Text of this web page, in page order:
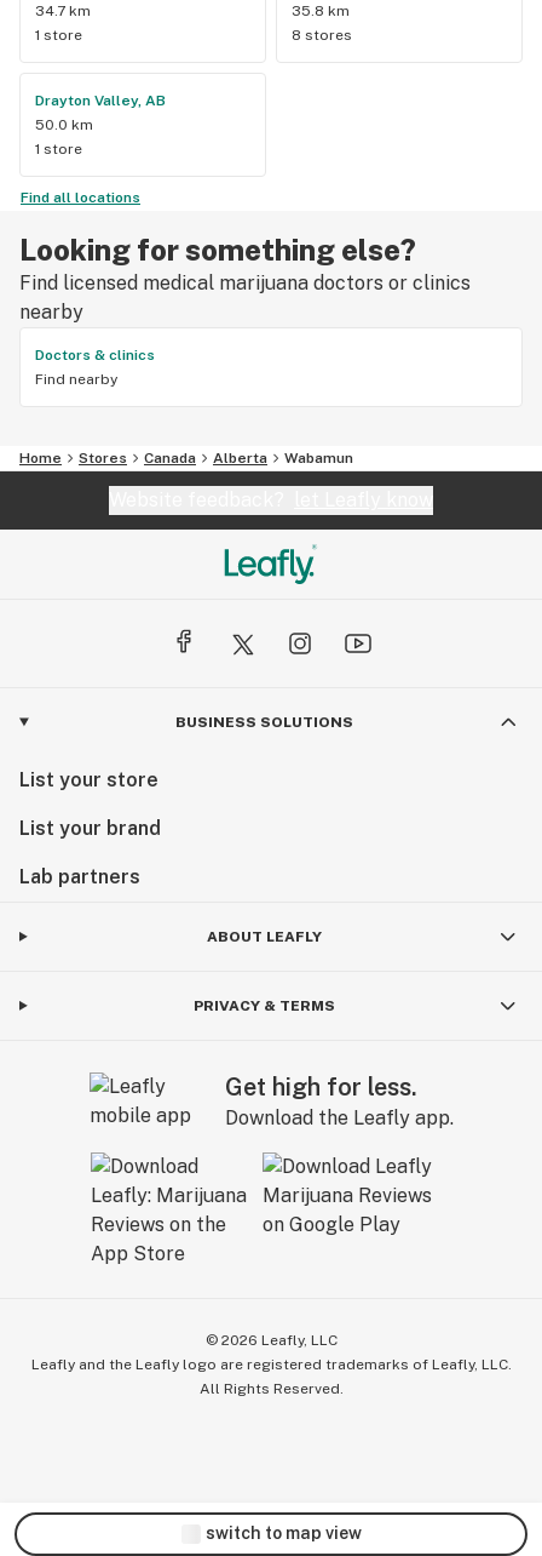
34.7 km
1 store
35.8 km
8 stores
Drayton Valley, AB
50.0 km
1 store
Find all locations
Looking for something else?
Find licensed medical marijuana doctors or clinics
nearby
Doctors & clinics
Find nearby
Home Stores Canada Alberta Wabamun
BUSINESS SOLUTIONS
List your store
List your brand
Lab partners
ABOUT LEAFLY
PRIVACY & TERMS
Get high for less.
Download the Leafly app.
© 2026 Leafly, LLC
Leafly and the Leafly logo are registered trademarks of Leafly, LLC.
All Rights Reserved.
switch to map view